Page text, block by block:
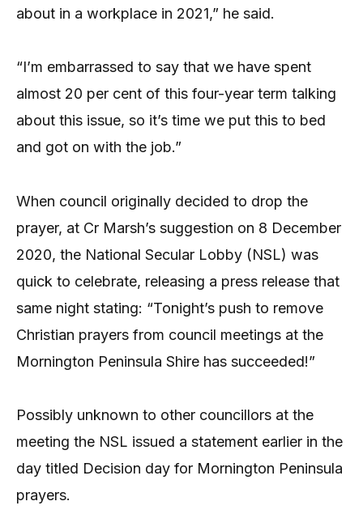
about in a workplace in 2021,” he said.
“I’m embarrassed to say that we have spent
almost 20 per cent of this four-year term talking
about this issue, so it’s time we put this to bed
and got on with the job.”
When council originally decided to drop the
prayer, at Cr Marsh’s suggestion on 8 December
2020, the National Secular Lobby (NSL) was
quick to celebrate, releasing a press release that
same night stating: “Tonight’s push to remove
Christian prayers from council meetings at the
Mornington Peninsula Shire has succeeded!”
Possibly unknown to other councillors at the
meeting the NSL issued a statement earlier in the
day titled Decision day for Mornington Peninsula
prayers.